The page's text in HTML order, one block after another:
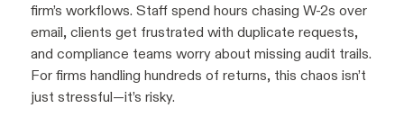
firm’s workflows. Staff spend hours chasing W-2s over
email, clients get frustrated with duplicate requests,
and compliance teams worry about missing audit trails.
For firms handling hundreds of returns, this chaos isn’t
just stressful—it’s risky.